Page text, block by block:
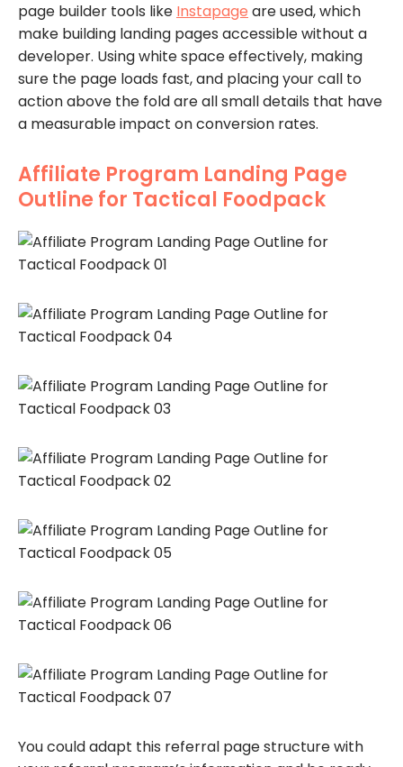
page builder tools like Instapage are used, which
make building landing pages accessible without a
developer. Using white space effectively, making
sure the page loads fast, and placing your call to
action above the fold are all small details that have
a measurable impact on conversion rates.
Affiliate Program Landing Page
Outline for Tactical Foodpack
You could adapt this referral page structure with